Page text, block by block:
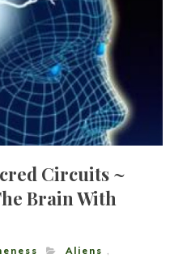
Circuits ~
Brain With
Aliens ,